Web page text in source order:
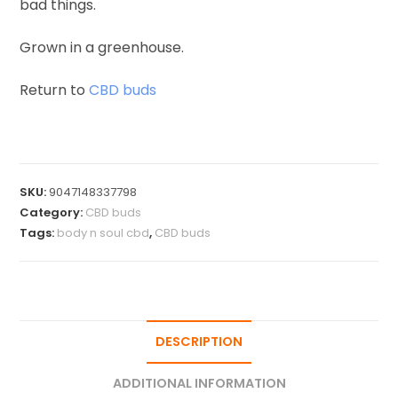
bad things.
Grown in a greenhouse.
Return toCBD buds
SKU:9047148337798
Category: CBD buds
Tags: body n soul cbd, CBD buds
DESCRIPTION
ADDITIONAL INFORMATION